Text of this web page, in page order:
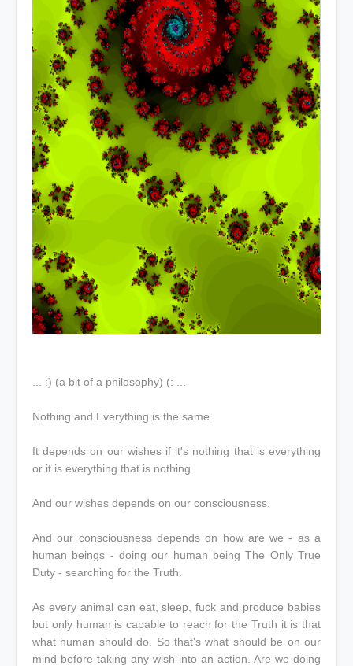
... :) (a bit of a philosophy) (: ...
Nothing and Everything is the same.
It depends on our wishes if it's nothing that is everything
or it is everything that is nothing.
And our wishes depends on our consciousness.
And our consciousness depends on how are we - as a
human beings - doing our human being The Only True
Duty - searching for the Truth.
As every animal can eat, sleep, fuck and produce babies
but only human is capable to reach for the Truth it is that
what human should do. So that's what should be on our
mind before taking any wish into an action. Are we doing